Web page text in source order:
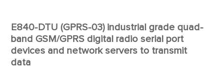
E840-DTU (GPRS-03) industrial grade quad-
band GSM/GPRS digital radio serial port
devices and network servers to transmit
data